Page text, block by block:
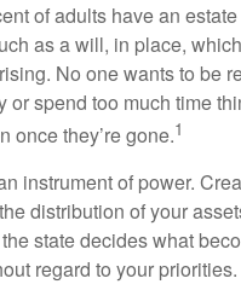
of adults have an
as a will, in place,
No one wants to be
or spend too much time
once they’re gone.1
instrument of power.
distribution of your
state decides what
regard to your priorities.